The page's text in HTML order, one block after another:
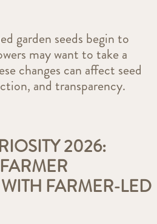
garden seeds begin to
may want to take a
changes can affect seed
and transparency.
2026:
FARMER-LED